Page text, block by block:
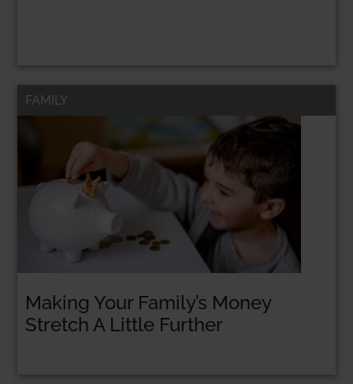
Making Your Family’s Money
Stretch A Little Further
FAMILY